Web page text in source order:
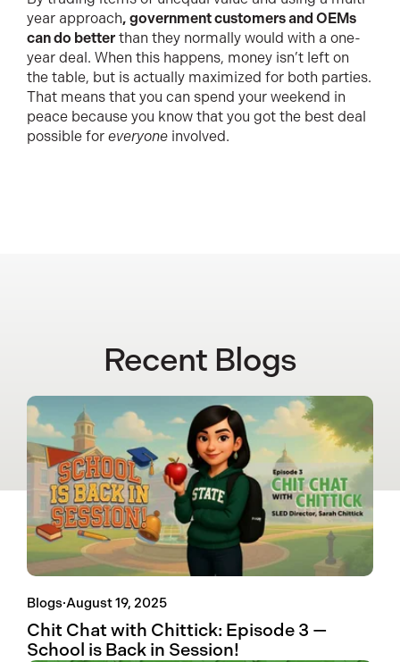
year approach, government customers and OEMs
can do better than they normally would with a one-
year deal. When this happens, money isn’t left on
the table, but is actually maximized for both parties.
That means that you can spend your weekend in
peace because you know that you got the best deal
possible for everyone involved.
Recent Blogs
Blogs·August 19, 2025
Chit Chat with Chittick: Episode 3 —
School is Back in Session!